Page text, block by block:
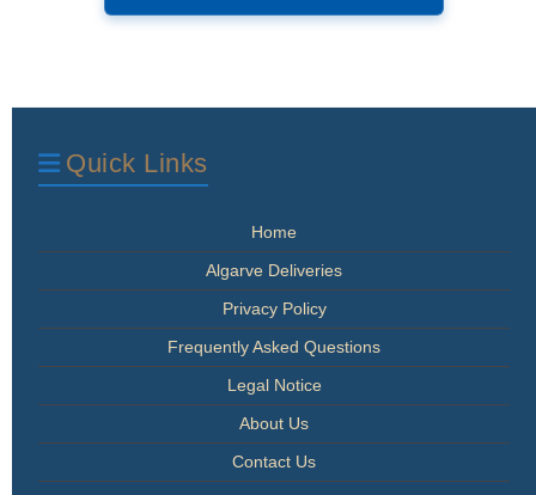
Quick Links
Home
Algarve Deliveries
Privacy Policy
Frequently Asked Questions
Legal Notice
About Us
Contact Us